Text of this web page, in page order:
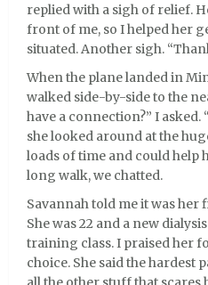
replied with a sigh of relief.
front of me, so I helped her
situated. Another sigh.
When the plane landed in
walked side-by-side to the
have a connection?” I asked.
she looked around at the
loads of time and could help
long walk, we chatted.
Savannah told me it was
She was 22 and a new
training class. I praised her
choice. She said the hardest